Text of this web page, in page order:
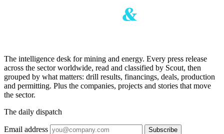
The intelligence desk for mining and energy. Every press release
across the sector worldwide, read and classified by Scout, then
grouped by what matters: drill results, financings, deals, production
and permitting. Plus the companies, projects and stories that move
the sector.
The daily dispatch
Email address Subscribe